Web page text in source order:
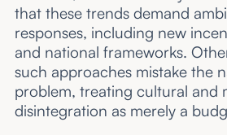
that these trends demand
responses, including new
and national frameworks.
such approaches mistake the
problem, treating cultural and
disintegration as merely a